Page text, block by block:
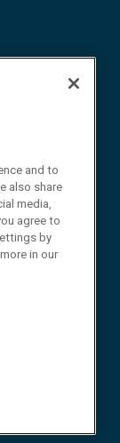
and to
also share
media,
agree to
by
in our